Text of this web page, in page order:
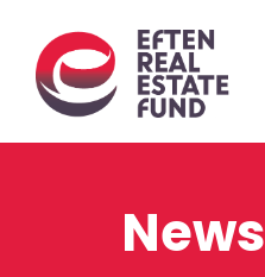
News